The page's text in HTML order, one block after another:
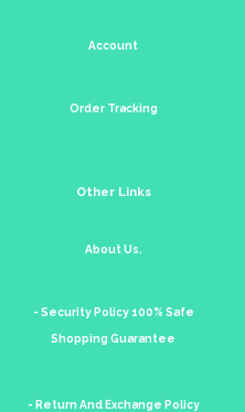
Account
Order Tracking
Other Links
About Us.
- Security Policy 100% Safe
Shopping Guarantee
- Return And Exchange Policy